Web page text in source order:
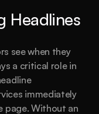
Headlines
see when they
a critical role in
immediately
page. Without an